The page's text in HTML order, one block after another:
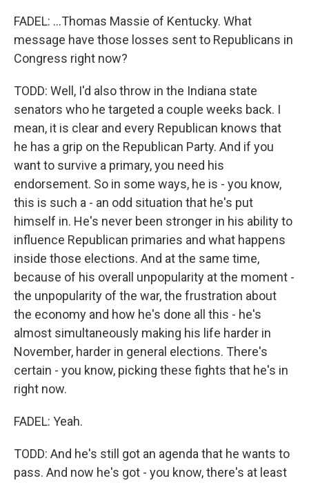
FADEL: ...Thomas Massie of Kentucky. What
message have those losses sent to Republicans in
Congress right now?
TODD: Well, I'd also throw in the Indiana state
senators who he targeted a couple weeks back. I
mean, it is clear and every Republican knows that
he has a grip on the Republican Party. And if you
want to survive a primary, you need his
endorsement. So in some ways, he is - you know,
this is such a - an odd situation that he's put
himself in. He's never been stronger in his ability to
influence Republican primaries and what happens
inside those elections. And at the same time,
because of his overall unpopularity at the moment -
the unpopularity of the war, the frustration about
the economy and how he's done all this - he's
almost simultaneously making his life harder in
November, harder in general elections. There's
certain - you know, picking these fights that he's in
right now.
FADEL: Yeah.
TODD: And he's still got an agenda that he wants to
pass. And now he's got - you know, there's at least